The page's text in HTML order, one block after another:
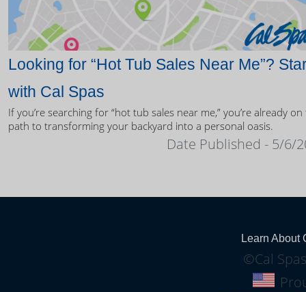
Looking for “Hot Tub Sales Near Me”?
with Cal Spas
If you’re searching for “hot tub sales near me,” you’re already
path to transforming your backyard into a personal oasis.
Date Published - 5/6/
Learn About
©Cal